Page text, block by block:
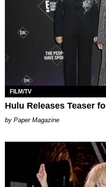
FILM/TV
Hulu Releases Teaser
Paper Magazine